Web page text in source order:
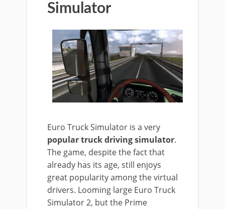
Simulator
Euro Truck Simulator is a very
popular truck driving simulator.
The game, despite the fact that
already has its age, still enjoys
great popularity among the virtual
drivers. Looming large Euro Truck
Simulator 2, but the Prime